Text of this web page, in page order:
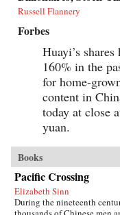
Russell Flannery
Forbes
Huayi’s
160% in the
for home-
content in
today at close
yuan.
Books
Pacific Crossing
Elizabeth Sinn
During the nineteenth